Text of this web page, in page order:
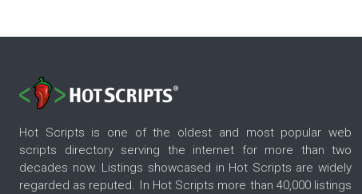
Hot Scripts is one of the oldest and most popular web
scripts directory serving the internet for more than two
decades now. Listings showcased in Hot Scripts are widely
regarded as reputed. In Hot Scripts more than 40,000 listings